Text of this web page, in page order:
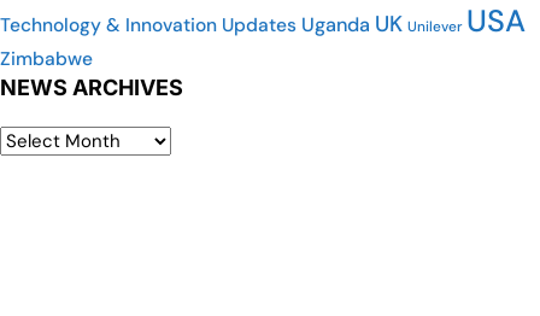
Technology & Innovation Updates Uganda UK Unilever USA
Zimbabwe
NEWS ARCHIVES